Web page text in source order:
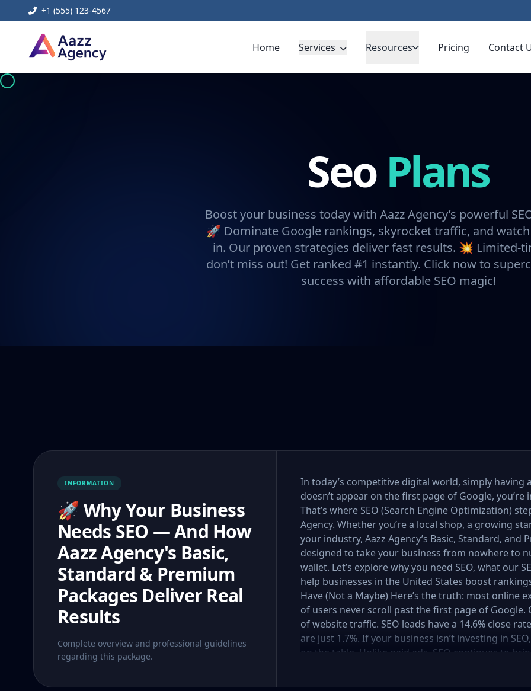
+1 (555) 123-4567
Home Services Resources Pricing Contact
Seo Plans
Boost your business today with Aazz Agency’s powerful
🚀 Dominate Google rankings, skyrocket traffic, and
in. Our proven strategies deliver fast results. 💥 Limited-
don’t miss out! Get ranked #1 instantly. Click now to
success with affordable SEO magic!
INFORMATION
🚀 Why Your Business
Needs SEO — And How
Aazz Agency's Basic,
Standard & Premium
Packages Deliver Real
Results
Complete overview and professional guidelines
regarding this package.
In today’s competitive digital world, simply having
doesn’t appear on the first page of Google,
That’s where SEO (Search Engine Optimization)
Agency. Whether you’re a local shop, a growing
your industry, Aazz Agency’s Basic, Standard, and
designed to take your business from nowhere to
wallet. Let’s explore why you need SEO, what our
help businesses in the United States boost
Have (Not a Maybe) Here’s the truth: most online
of users never scroll past the first page of
of website traffic. SEO leads have a 14.6% close
are just 1.7%. If your business isn’t investing in
on the table. Unlike paid ads, SEO continues to